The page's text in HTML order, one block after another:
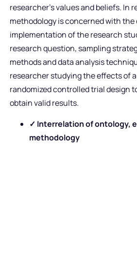
researcher’s values and beliefs. In
methodology is concerned with the
implementation of the research
research question, sampling
methods and data analysis
researcher studying the effects of
randomized controlled trial design
obtain valid results.
✓ Interrelation of ontology,
methodology